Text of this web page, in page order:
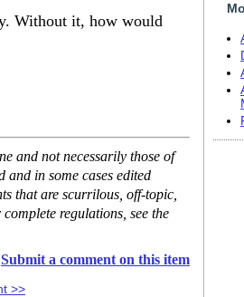
Without it, how would
and not necessarily those of
in some cases edited
that are scurrilous, off-topic,
regulations, see the
Submit a comment on this item
>>